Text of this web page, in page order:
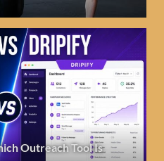
Outreach Tool Is